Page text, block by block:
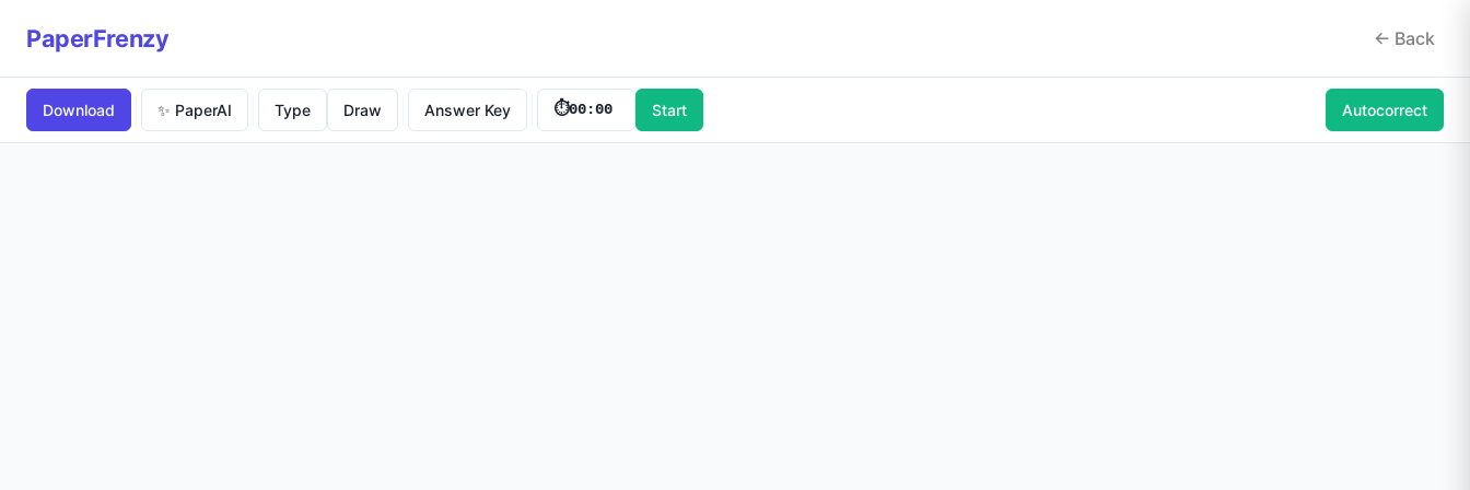
PaperFrenzy <- Back
Download ✨ PaperAI Type Draw Answer Key ⏱️00:00 Start Autocorrect